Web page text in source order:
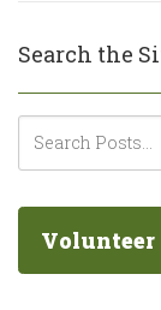
Search the
Volunteer